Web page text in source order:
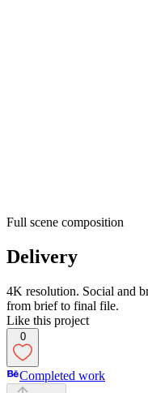
Full scene composition
Delivery
4K resolution. Social and
from brief to final file.
Like this project
0
Completed work